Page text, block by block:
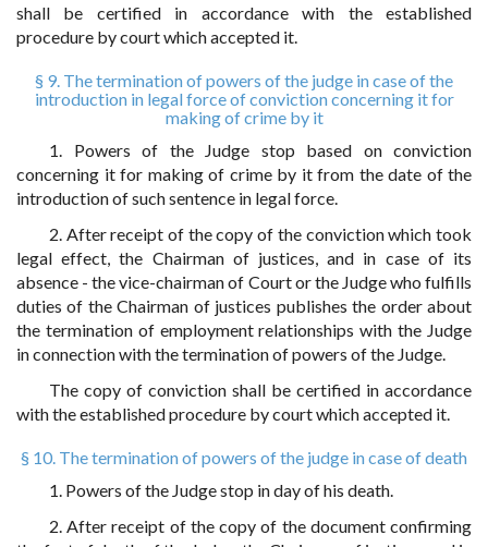
shall be certified in accordance with the established
procedure by court which accepted it.
§ 9. The termination of powers of the judge in case of the
introduction in legal force of conviction concerning it for
making of crime by it
1. Powers of the Judge stop based on conviction
concerning it for making of crime by it from the date of the
introduction of such sentence in legal force.
2. After receipt of the copy of the conviction which took
legal effect, the Chairman of justices, and in case of its
absence - the vice-chairman of Court or the Judge who fulfills
duties of the Chairman of justices publishes the order about
the termination of employment relationships with the Judge
in connection with the termination of powers of the Judge.
The copy of conviction shall be certified in accordance
with the established procedure by court which accepted it.
§ 10. The termination of powers of the judge in case of death
1. Powers of the Judge stop in day of his death.
2. After receipt of the copy of the document confirming